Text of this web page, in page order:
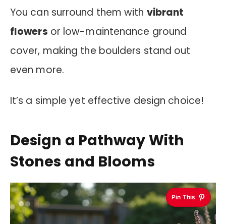
You can surround them with vibrant
flowers or low-maintenance ground
cover, making the boulders stand out
even more.
It’s a simple yet effective design choice!
Design a Pathway With
Stones and Blooms
Pin This